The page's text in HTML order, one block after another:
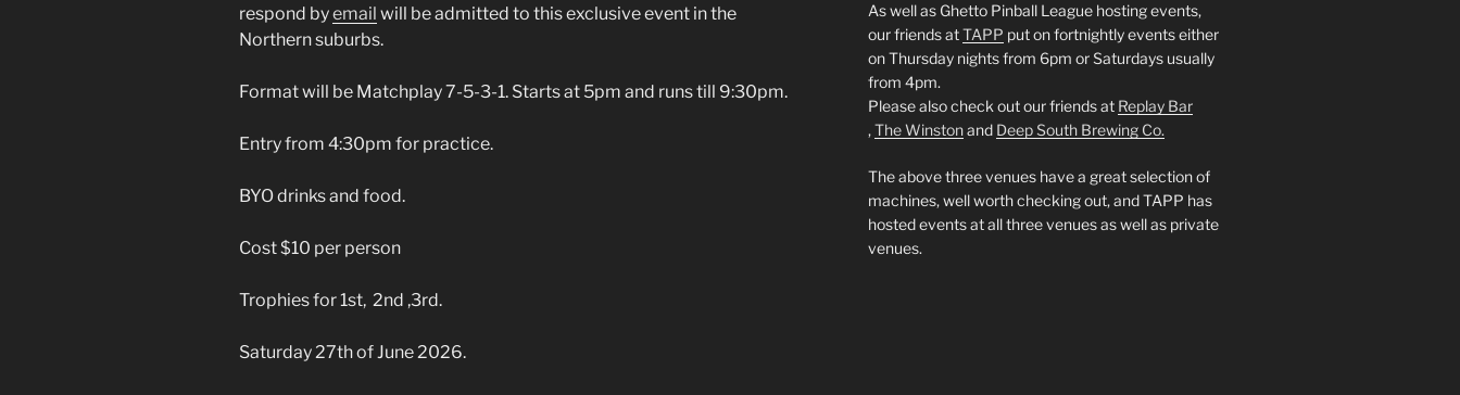
respond byemail will be admitted to this exclusive event in the
Northern suburbs.
Format will be Matchplay 7-5-3-1. Starts at 5pm and runs till 9:30pm.
Entry from 4:30pm for practice.
BYO drinks and food.
Cost $10 per person
Trophies for 1st, 2nd ,3rd.
Saturday 27th of June 2026.
As well as Ghetto Pinball League hosting events,
our friends atTAPP put on fortnightly events either
on Thursday nights from 6pm or Saturdays usually
from 4pm.
Please also check out our friends at Replay Bar
, The Winstonand Deep South Brewing Co.
The above three venues have a great selection of
machines, well worth checking out, and TAPP has
hosted events at all three venues as well as private
venues.